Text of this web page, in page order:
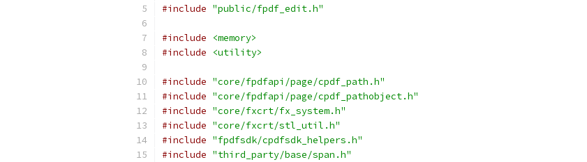
#include "public/fpdf_edit.h"
#include
<memory>
#include
<utility>
#include "core/fpdfapi/page/cpdf_path.h"
#include "core/fpdfapi/page/cpdf_pathobject.h"
#include "core/fxcrt/fx_system.h"
#include "core/fxcrt/stl_util.h"
#include "fpdfsdk/cpdfsdk_helpers.h"
#include "third_party/base/span.h"